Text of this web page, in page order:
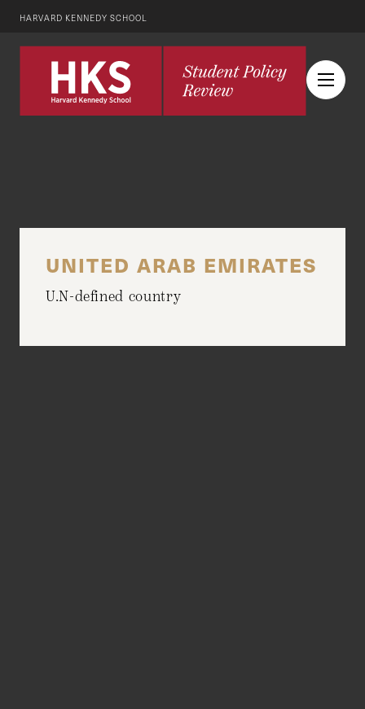
HARVARD KENNEDY SCHOOL
UNITED ARAB EMIRATES
U.N-defined country